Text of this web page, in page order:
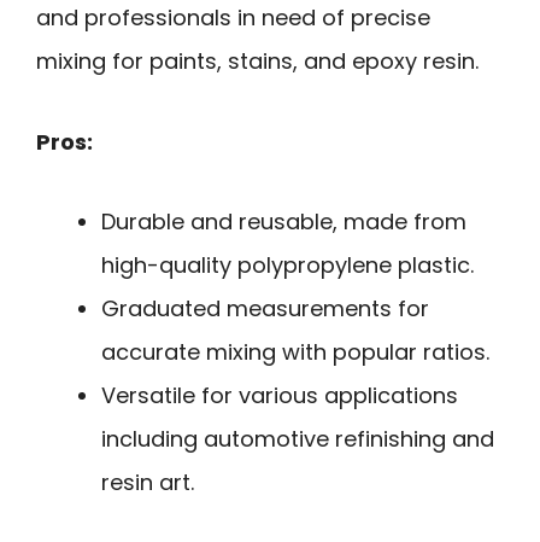
and professionals in need of precise
mixing for paints, stains, and epoxy resin.
Pros:
Durable and reusable, made from
high-quality polypropylene plastic.
Graduated measurements for
accurate mixing with popular ratios.
Versatile for various applications
including automotive refinishing and
resin art.